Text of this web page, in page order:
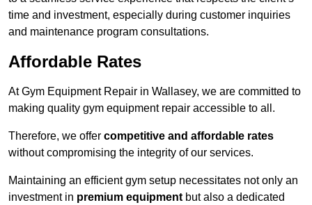
time and investment, especially during customer inquiries
and maintenance program consultations.
Affordable Rates
At Gym Equipment Repair in Wallasey, we are committed to
making quality gym equipment repair accessible to all.
Therefore, we offer competitive and affordable rates
without compromising the integrity of our services.
Maintaining an efficient gym setup necessitates not only an
investment in premium equipment but also a dedicated